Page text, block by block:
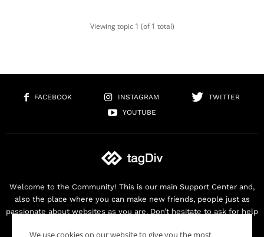
Viewing topic 1 (of 1 total)
FACEBOOK INSTAGRAM
TWITTER
YOUTUBE
Welcome to the Community! This is our main Support Center and,
also the place where you can make new friends, people just as
passionate about websites as you are. Don’t hesitate to ask for help
We use cookies on our website to give you the most